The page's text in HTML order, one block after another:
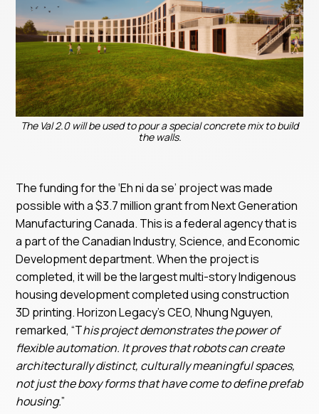
The Val 2.0 will be used to pour a special concrete mix to build
the walls.
The funding for the ‘Eh ni da se’ project was made
possible with a $3.7 million grant from Next Generation
Manufacturing Canada. This is a federal agency that is
a part of the Canadian Industry, Science, and Economic
Development department. When the project is
completed, it will be the largest multi-story Indigenous
housing development completed using construction
3D printing. Horizon Legacy’s CEO, Nhung Nguyen,
remarked, “This project demonstrates the power of
flexible automation. It proves that robots can create
architecturally distinct, culturally meaningful spaces,
not just the boxy forms that have come to define prefab
housing.”